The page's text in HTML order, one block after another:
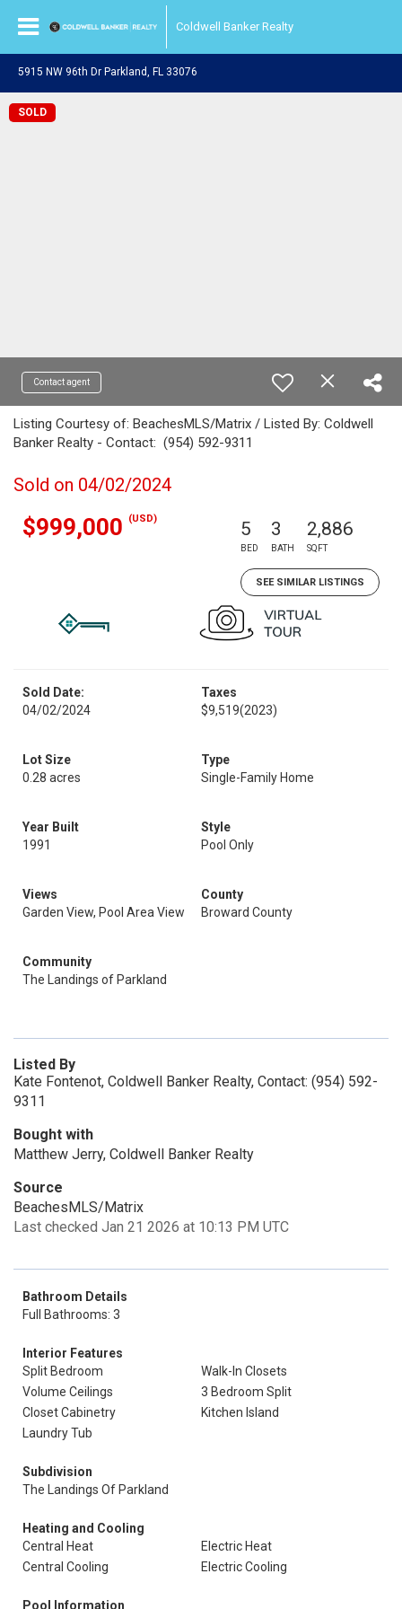
Coldwell Banker Realty
5915 NW 96th Dr Parkland, FL 33076
SOLD
Contact agent
Listing Courtesy of: BeachesMLS/Matrix / Listed By: Coldwell
Banker Realty - Contact: (954) 592-9311
Sold on 04/02/2024
$999,000 (USD) 5
BED
3
BATH
2,886
SQFT
SEE SIMILAR LISTINGS
Sold Date:
04/02/2024
Taxes
$9,519(2023)
Lot Size
0.28 acres
Type
Single-Family Home
Year Built
1991
Style
Pool Only
Views
Garden View, Pool Area View
County
Broward County
Community
The Landings of Parkland
Listed By
Kate Fontenot, Coldwell Banker Realty, Contact: (954) 592-
9311
Bought with
Matthew Jerry, Coldwell Banker Realty
Source
BeachesMLS/Matrix
Last checked Jan 21 2026 at 10:13 PM UTC
Bathroom Details
Full Bathrooms: 3
Interior Features
Split Bedroom
Walk-In Closets
Volume Ceilings
3 Bedroom Split
Closet Cabinetry
Kitchen Island
Laundry Tub
Subdivision
The Landings Of Parkland
Heating and Cooling
Central Heat
Electric Heat
Central Cooling
Electric Cooling
Pool Information